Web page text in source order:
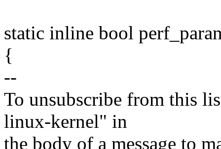
static inline bool
{
--
To unsubscribe from this
linux-kernel" in
the body of a message to